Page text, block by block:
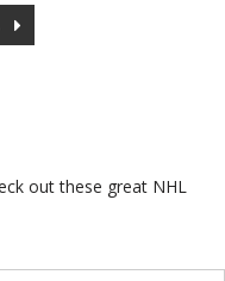
out these great NHL